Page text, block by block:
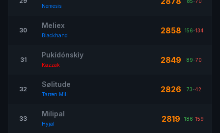
Nemesis
30
Meliex
Blackhand 2858 156-134
31
Pukídónskìy
Kazzak 2849 89-70
32
Sølitude
Tarren Mill 2826 73-42
33
Milipal
Hyjal 2819 186-159